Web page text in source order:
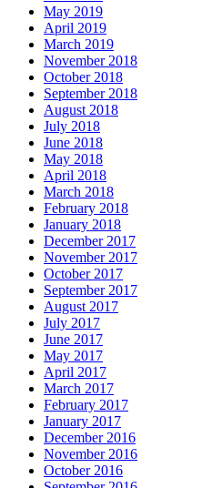
May 2019
April 2019
March 2019
November 2018
October 2018
September 2018
August 2018
July 2018
June 2018
May 2018
April 2018
March 2018
February 2018
January 2018
December 2017
November 2017
October 2017
September 2017
August 2017
July 2017
June 2017
May 2017
April 2017
March 2017
February 2017
January 2017
December 2016
November 2016
October 2016